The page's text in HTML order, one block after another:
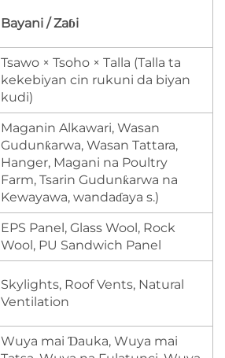
Bayani / Zaɓi
Tsawo × Tsoho × Talla (Talla ta
kekebiyan cin rukuni da biyan
kudi)
Maganin Alkawari, Wasan
Gudunƙarwa, Wasan Tattara,
Hanger, Magani na Poultry
Farm, Tsarin Gudunƙarwa na
Kewayawa, wandaɗaya s.)
EPS Panel, Glass Wool, Rock
Wool, PU Sandwich Panel
Skylights, Roof Vents, Natural
Ventilation
Wuya mai Ɗauka, Wuya mai